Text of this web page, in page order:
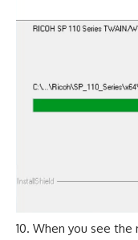
When you see the